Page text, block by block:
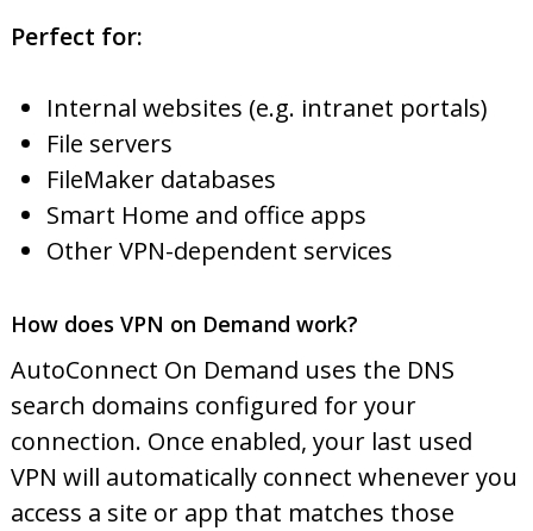
Perfect for:
Internal websites (e.g. intranet portals)
File servers
FileMaker databases
Smart Home and office apps
Other VPN-dependent services
How does VPN on Demand work?
AutoConnect On Demand uses the DNS
search domains configured for your
connection. Once enabled, your last used
VPN will automatically connect whenever you
access a site or app that matches those